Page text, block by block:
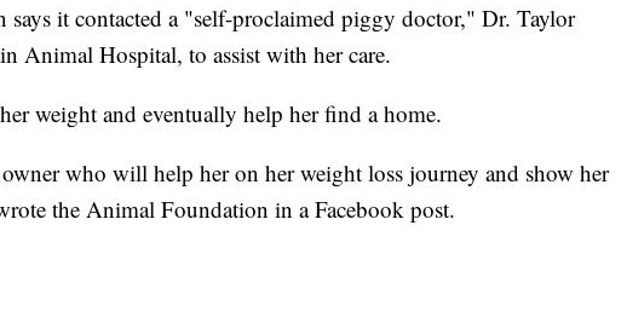
it contacted a "self-proclaimed piggy doctor," Dr. Taylor
Animal Hospital, to assist with her care.
weight and eventually help her find a home.
who will help her on her weight loss journey and show her
the Animal Foundation in a Facebook post.